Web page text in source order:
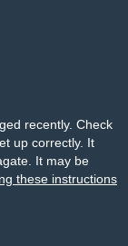
recently. Check
up correctly. It
It may be
these instructions